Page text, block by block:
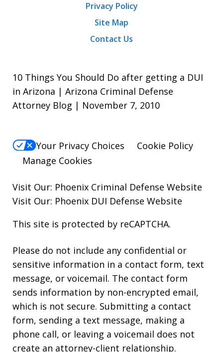
Privacy Policy
Site Map
Contact Us
10 Things You Should Do after getting a DUI
in Arizona | Arizona Criminal Defense
Attorney Blog | November 7, 2010
Your Privacy Choices
Cookie Policy
Manage Cookies
Visit Our: Phoenix Criminal Defense Website
Visit Our: Phoenix DUI Defense Website
This site is protected by reCAPTCHA.
Please do not include any confidential or
sensitive information in a contact form, text
message, or voicemail. The contact form
sends information by non-encrypted email,
which is not secure. Submitting a contact
form, sending a text message, making a
phone call, or leaving a voicemail does not
create an attorney-client relationship.